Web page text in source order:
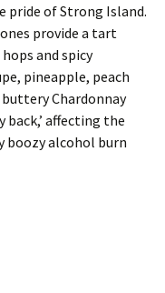
pride of Strong Island.
provide a tart
and spicy
pineapple, peach
Chardonnay
back,’ affecting the
boozy alcohol burn